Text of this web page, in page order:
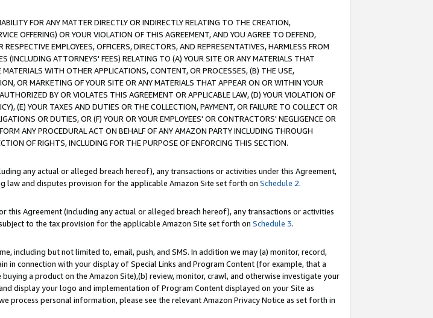
FOR ANY MATTER DIRECTLY OR INDIRECTLY RELATING TO THE CREATION,
OFFERING) OR YOUR VIOLATION OF THIS AGREEMENT, AND YOU AGREE TO DEFEND,
EMPLOYEES, OFFICERS, DIRECTORS, AND REPRESENTATIVES, HARMLESS FROM
(INCLUDING ATTORNEYS' FEES) RELATING TO (A) YOUR SITE OR ANY MATERIALS THAT
WITH OTHER APPLICATIONS, CONTENT, OR PROCESSES, (B) THE USE,
OR MARKETING OF YOUR SITE OR ANY MATERIALS THAT APPEAR ON OR WITHIN YOUR
BY OR VIOLATES THIS AGREEMENT OR APPLICABLE LAW, (D) YOUR VIOLATION OF
(E) YOUR TAXES AND DUTIES OR THE COLLECTION, PAYMENT, OR FAILURE TO COLLECT OR
OR DUTIES, OR (F) YOUR OR YOUR EMPLOYEES' OR CONTRACTORS' NEGLIGENCE OR
ANY PROCEDURAL ACT ON BEHALF OF ANY AMAZON PARTY INCLUDING THROUGH
OF RIGHTS, INCLUDING FOR THE PURPOSE OF ENFORCING THIS SECTION.
any actual or alleged breach hereof), any transactions or activities under this Agreement,
and disputes provision for the applicable Amazon Site set forth on Schedule 2.
Agreement (including any actual or alleged breach hereof), any transactions or activities
to the tax provision for the applicable Amazon Site set forth on Schedule 3.
including but not limited to, email, push, and SMS. In addition we may (a) monitor, record,
in connection with your display of Special Links and Program Content (for example, that a
a product on the Amazon Site),(b) review, monitor, crawl, and otherwise investigate your
display your logo and implementation of Program Content displayed on your Site as
process personal information, please see the relevant Amazon Privacy Notice as set forth in